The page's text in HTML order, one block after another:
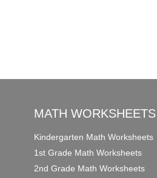
MATH WORKSHEETS
Kindergarten Math Worksheets
1st Grade Math Worksheets
2nd Grade Math Worksheets